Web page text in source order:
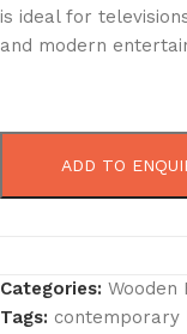
is ideal for
and modern
ADD TO
Categories: Wooden
Tags: contemporary